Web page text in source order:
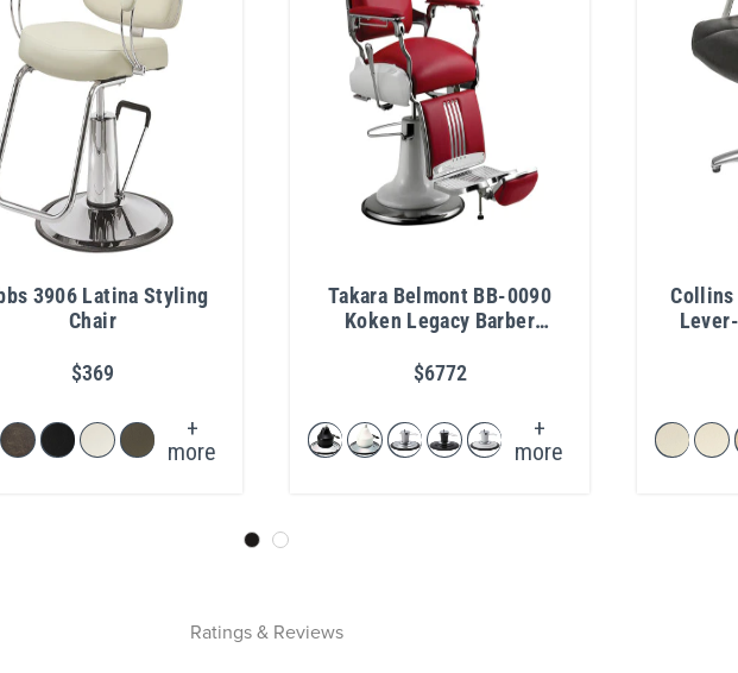
3906 Latina Styling
Chair
$369
+
more
Takara Belmont BB-0090
Koken Legacy Barber
$6772
+
more
Collins
Ratings & Reviews